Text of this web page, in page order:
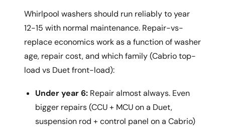
Whirlpool washers should run reliably to year
12-15 with normal maintenance. Repair-vs-
replace economics work as a function of washer
age, repair cost, and which family (Cabrio top-
load vs Duet front-load):
Under year 6: Repair almost always. Even
bigger repairs (CCU + MCU on a Duet,
suspension rod + control panel on a Cabrio)